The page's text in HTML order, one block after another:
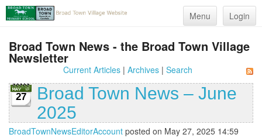
Menu Login
Broad Town News - the Broad Town Village
Newsletter
Current Articles| Archives| Search
27
Broad Town News – June
2025
BroadTownNewsEditorAccount posted on May 27, 2025 14:59